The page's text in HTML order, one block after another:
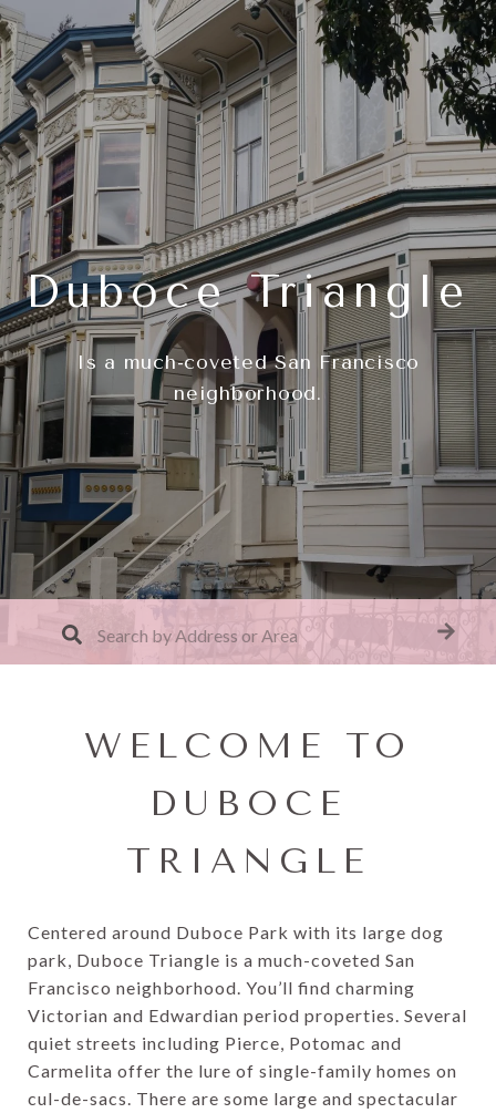
Duboce Triangle
Is a much-coveted San Francisco
neighborhood.
WELCOME TO
DUBOCE
TRIANGLE
Centered around Duboce Park with its large dog
park, Duboce Triangle is a much-coveted San
Francisco neighborhood. You’ll find charming
Victorian and Edwardian period properties. Several
quiet streets including Pierce, Potomac and
Carmelita offer the lure of single-family homes on
cul-de-sacs. There are some large and spectacular